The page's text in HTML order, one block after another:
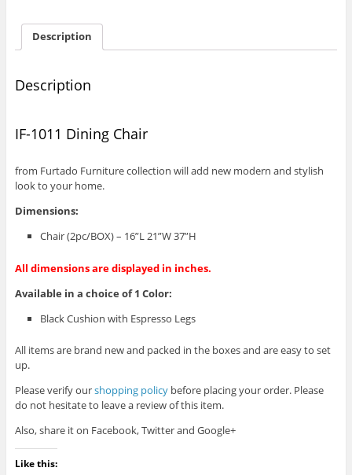
Description
Description
IF-1011 Dining Chair
from Furtado Furniture collection will add new modern and stylish
look to your home.
Dimensions:
Chair (2pc/BOX) – 16”L 21”W 37”H
All dimensions are displayed in inches.
Available in a choice of 1 Color:
Black Cushion with Espresso Legs
All items are brand new and packed in the boxes and are easy to set
up.
Please verify ourshopping policybefore placing your order. Please
do not hesitate to leave a review of this item.
Also, share it on Facebook, Twitter and Google+
Like this: